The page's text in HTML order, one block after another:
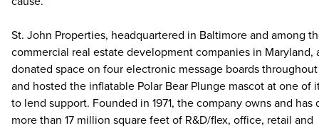
St. John Properties, headquartered in Baltimore and among
commercial real estate development companies in Maryland,
donated space on four electronic message boards
and hosted the inflatable Polar Bear Plunge mascot at one of
to lend support. Founded in 1971, the company owns and has
more than 17 million square feet of R&D/flex, office, retail and